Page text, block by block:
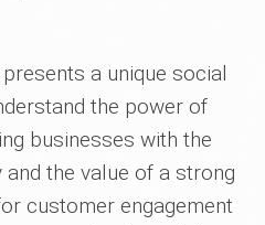
a unique social
the power of
businesses with the
the value of a strong
customer engagement